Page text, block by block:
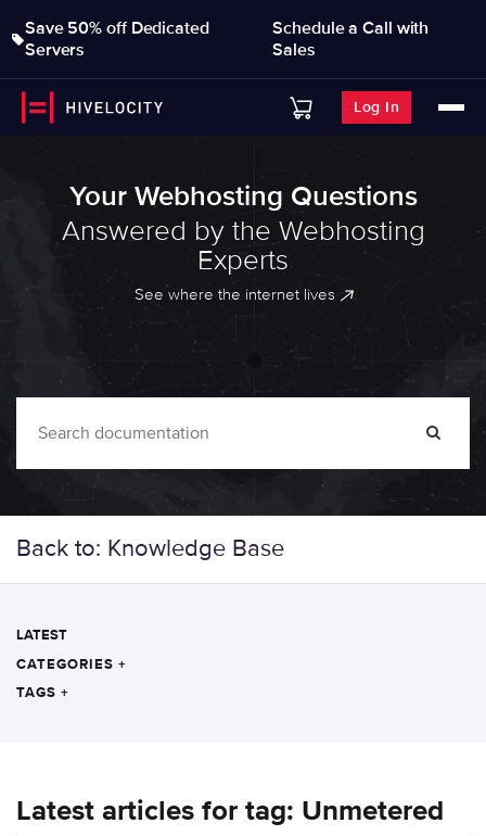
Save 50% off Dedicated
Servers
Schedule a Call with
Sales
Log In
Your Webhosting Questions
Answered by the Webhosting
Experts
See where the internet lives
Back to: Knowledge Base
LATEST
CATEGORIES +
TAGS +
Latest articles for tag: Unmetered